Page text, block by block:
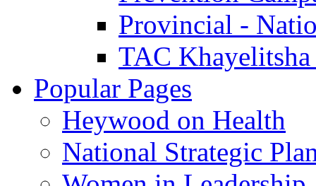
Provincial -
TAC Khayelitsha
Popular Pages
Heywood on Health
National Strategic